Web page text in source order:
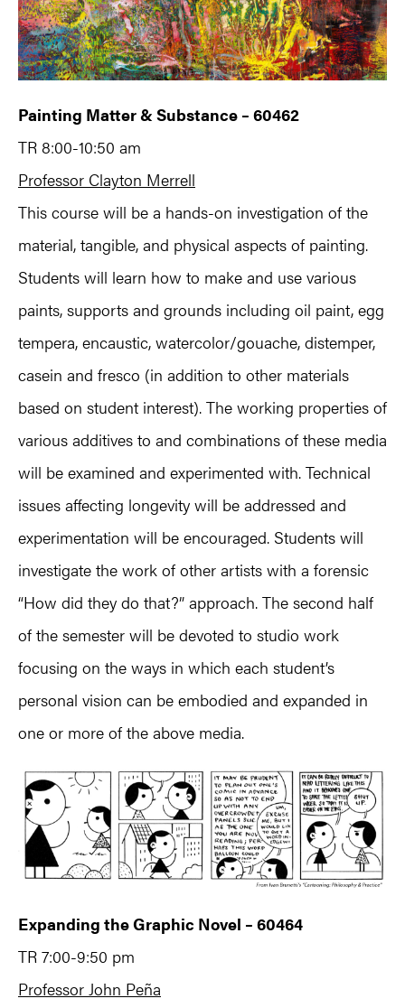
Painting Matter & Substance – 60462
TR 8:00-10:50 am
Professor Clayton Merrell
This course will be a hands-on investigation of the
material, tangible, and physical aspects of painting.
Students will learn how to make and use various
paints, supports and grounds including oil paint, egg
tempera, encaustic, watercolor/gouache, distemper,
casein and fresco (in addition to other materials
based on student interest). The working properties of
various additives to and combinations of these media
will be examined and experimented with. Technical
issues affecting longevity will be addressed and
experimentation will be encouraged. Students will
investigate the work of other artists with a forensic
“How did they do that?” approach. The second half
of the semester will be devoted to studio work
focusing on the ways in which each student’s
personal vision can be embodied and expanded in
one or more of the above media.
Expanding the Graphic Novel – 60464
TR 7:00-9:50 pm
Professor John Peña